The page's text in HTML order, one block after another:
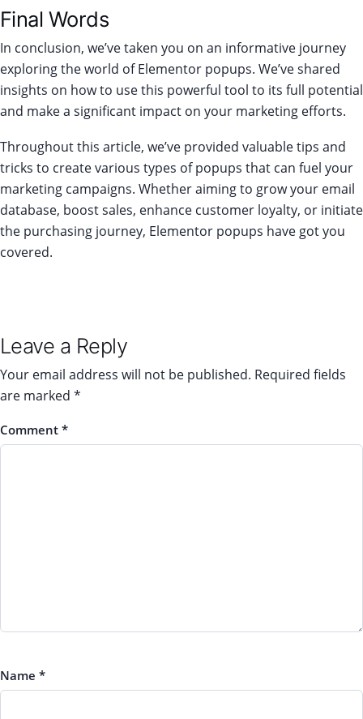
Final Words
In conclusion, we’ve taken you on an informative journey
exploring the world of Elementor popups. We’ve shared
insights on how to use this powerful tool to its full potential
and make a significant impact on your marketing efforts.
Throughout this article, we’ve provided valuable tips and
tricks to create various types of popups that can fuel your
marketing campaigns. Whether aiming to grow your email
database, boost sales, enhance customer loyalty, or initiate
the purchasing journey, Elementor popups have got you
covered.
Leave a Reply
Your email address will not be published. Required fields
are marked *
Comment *
Name *